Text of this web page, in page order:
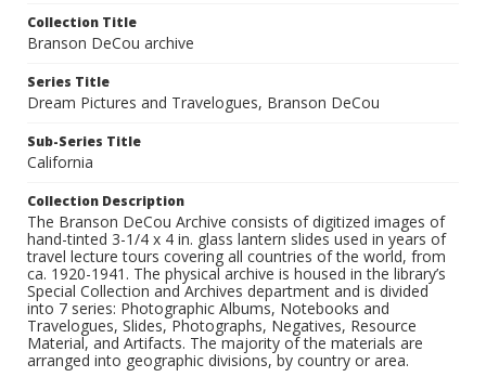
Collection Title
Branson DeCou archive
Series Title
Dream Pictures and Travelogues, Branson DeCou
Sub-Series Title
California
Collection Description
The Branson DeCou Archive consists of digitized images of
hand-tinted 3-1/4 x 4 in. glass lantern slides used in years of
travel lecture tours covering all countries of the world, from
ca. 1920-1941. The physical archive is housed in the library’s
Special Collection and Archives department and is divided
into 7 series: Photographic Albums, Notebooks and
Travelogues, Slides, Photographs, Negatives, Resource
Material, and Artifacts. The majority of the materials are
arranged into geographic divisions, by country or area.